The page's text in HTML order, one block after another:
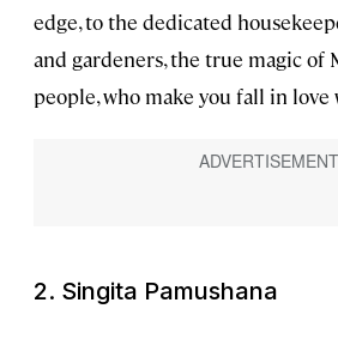
edge, to the dedicated
and gardeners, the true magic of
people, who make you fall in
2. Singita Pamushana